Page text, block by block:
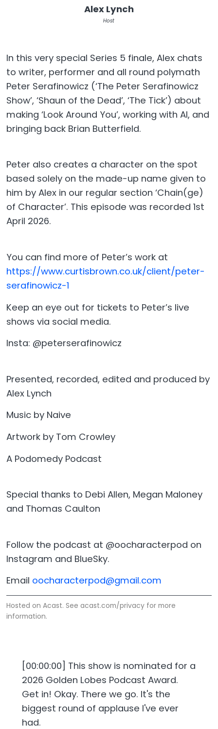
Alex Lynch
Host
In this very special Series 5 finale, Alex chats
to writer, performer and all round polymath
Peter Serafinowicz (‘The Peter Serafinowicz
Show’, ‘Shaun of the Dead’, ‘The Tick’) about
making ‘Look Around You’, working with AI, and
bringing back Brian Butterfield.
Peter also creates a character on the spot
based solely on the made-up name given to
him by Alex in our regular section ‘Chain(ge)
of Character’. This episode was recorded 1st
April 2026.
You can find more of Peter’s work at
https://www.curtisbrown.co.uk/client/peter-
serafinowicz-1
Keep an eye out for tickets to Peter’s live
shows via social media.
Insta: @peterserafinowicz
Presented, recorded, edited and produced by
Alex Lynch
Music by Naive
Artwork by Tom Crowley
A Podomedy Podcast
Special thanks to Debi Allen, Megan Maloney
and Thomas Caulton
Follow the podcast at @oocharacterpod on
Instagram and BlueSky.
Email oocharacterpod@gmail.com
Hosted on Acast. Seeacast.com/privacy for more
information.
[00:00:00] This show is nominated for a
2026 Golden Lobes Podcast Award.
Get in! Okay. There we go. It's the
biggest round of applause I've ever
had.